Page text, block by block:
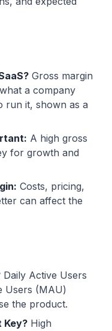
Gross margin
a company
run it, shown as a
A high gross
for growth and
Costs, pricing,
can affect the
Daily Active Users
Users (MAU)
the product.
Key? High